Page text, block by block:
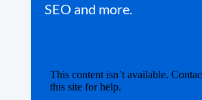
SEO and more.